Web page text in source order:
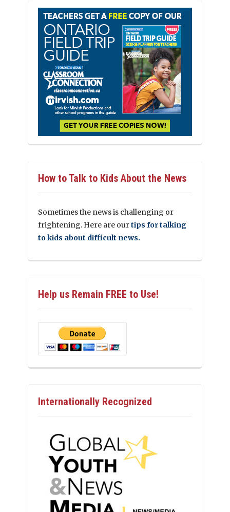
How to Talk to Kids About the News
Sometimes the news is challenging or
frightening. Here are ourtips for talking
to kids about difficult news.
Help us Remain FREE to Use!
Internationally Recognized